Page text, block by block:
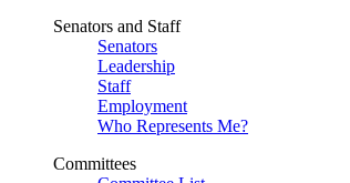
Senators and Staff
Senators
Leadership
Staff
Employment
Who Represents Me?
Committees